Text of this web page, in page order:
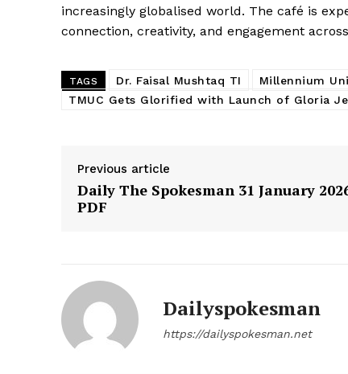
increasingly globalised world. The café is
connection, creativity, and engagement
TAGS Dr. Faisal Mushtaq TI
Millennium
TMUC Gets Glorified with Launch of Gloria
Previous article
Daily The Spokesman 31 January
PDF
Dailyspokesman
https://dailyspokesman.net